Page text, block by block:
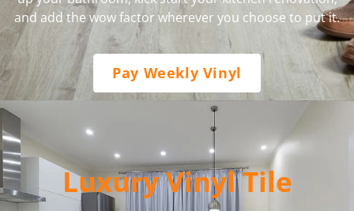
and add the wow factor wherever you choose to put it.
Pay Weekly Vinyl
Luxury Vinyl Tile